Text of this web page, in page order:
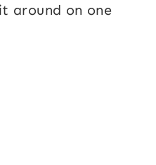
around on one